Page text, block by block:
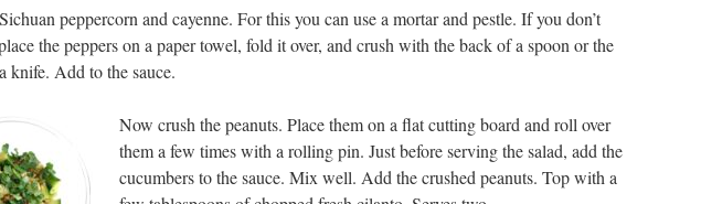
peppercorn and cayenne. For this you can use a mortar and pestle. If you don’t
the peppers on a paper towel, fold it over, and crush with the back of a spoon or the
knife. Add to the sauce.
Now crush the peanuts. Place them on a flat cutting board and roll over
them a few times with a rolling pin. Just before serving the salad, add the
cucumbers to the sauce. Mix well. Add the crushed peanuts. Top with a